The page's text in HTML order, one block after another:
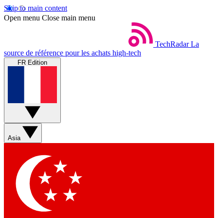
Skip to main content
Open menu Close main menu
TechRadar La
source de référence pour les achats high-tech
FR Edition
Asia